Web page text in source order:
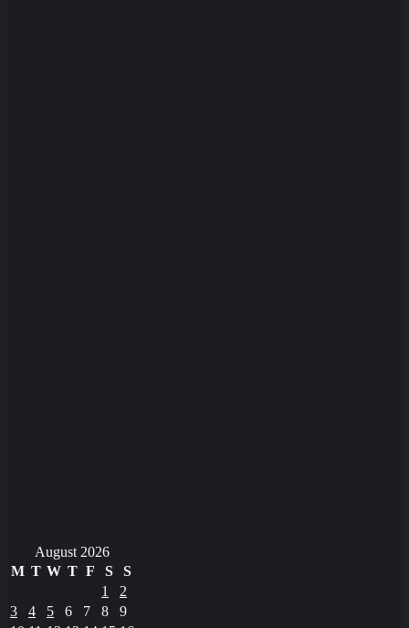
August 2026
M T W T F S
S
1
2
3
4 5 6 7 8
9